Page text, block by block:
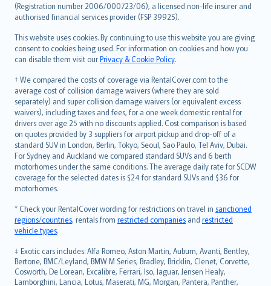
(Registration number 2006/000723/06), a licensed non-life insurer and
authorised financial services provider (FSP 39925).
This website uses cookies. By continuing to use this website you are giving
consent to cookies being used. For information on cookies and how you
can disable them visit ourPrivacy & Cookie Policy.
† We compared the costs of coverage via RentalCover.com to the
average cost of collision damage waivers (where they are sold
separately) and super collision damage waivers (or equivalent excess
waivers), including taxes and fees, for a one week domestic rental for
drivers over age 25 with no discounts applied. Cost comparison is based
on quotes provided by 3 suppliers for airport pickup and drop-off of a
standard SUV in London, Berlin, Tokyo, Seoul, Sao Paulo, Tel Aviv, Dubai.
For Sydney and Auckland we compared standard SUVs and 6 berth
motorhomes under the same conditions. The average daily rate for SCDW
coverage for the selected dates is $24 for standard SUVs and $36 for
motorhomes.
* Check your RentalCover wording for restrictions on travel in sanctioned
regions/countries, rentals from restricted companies and restricted
vehicle types.
‡ Exotic cars includes: Alfa Romeo, Aston Martin, Auburn, Avanti, Bentley,
Bertone, BMC/Leyland, BMW M Series, Bradley, Bricklin, Clenet, Corvette,
Cosworth, De Lorean, Excalibre, Ferrari, Iso, Jaguar, Jensen Healy,
Lamborghini, Lancia, Lotus, Maserati, MG, Morgan, Pantera, Panther,
Lietuviškai
Bahasa Melayu
Română
српски
Slovensky
Slovenščina
Українська
Tiếng Việt